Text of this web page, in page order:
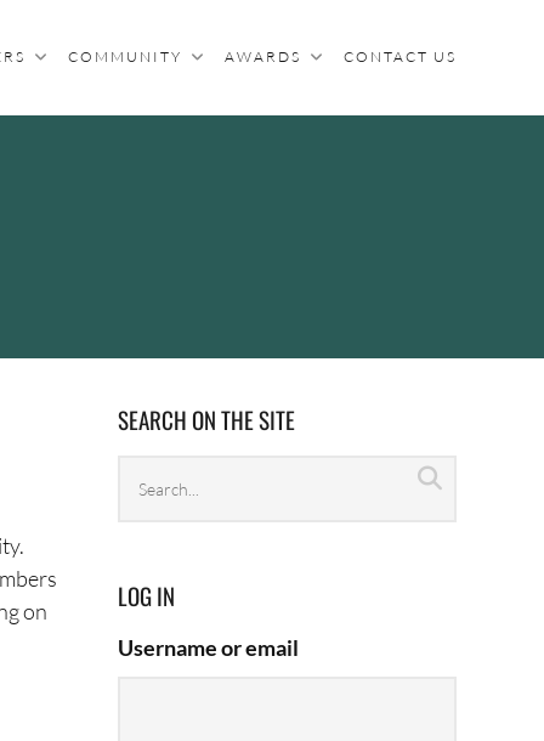
COMMUNITY AWARDS CONTACT US
on
SEARCH ON THE SITE
archives
LOG IN
Username or email